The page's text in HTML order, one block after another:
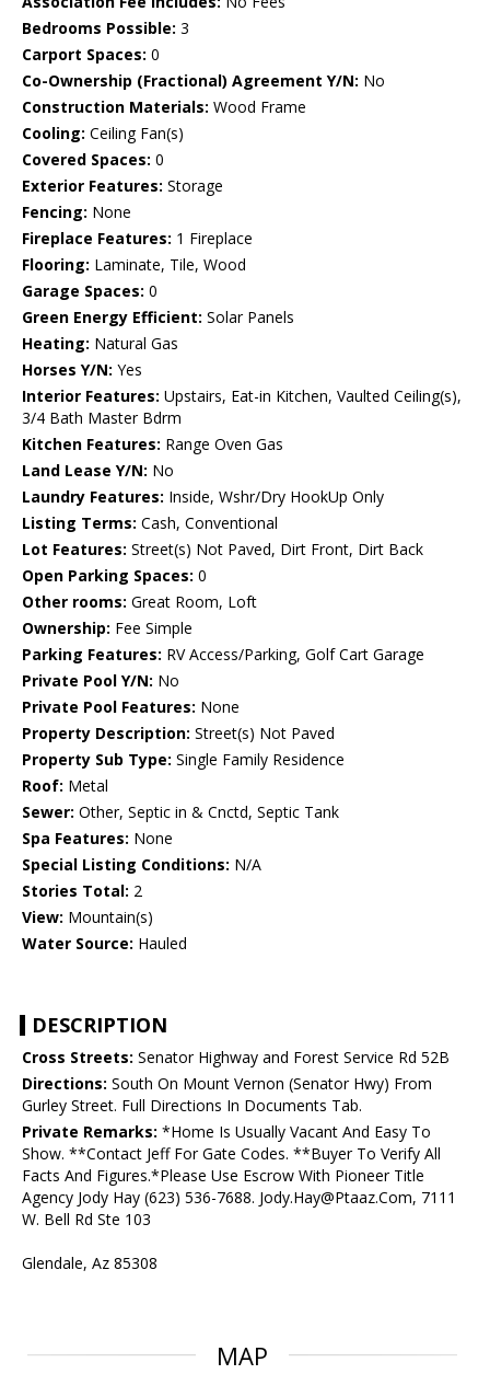
Bedrooms Possible: 3
Carport Spaces: 0
Co-Ownership (Fractional) Agreement Y/N: No
Construction Materials: Wood Frame
Cooling: Ceiling Fan(s)
Covered Spaces: 0
Exterior Features: Storage
Fencing: None
Fireplace Features: 1 Fireplace
Flooring: Laminate, Tile, Wood
Garage Spaces: 0
Green Energy Efficient: Solar Panels
Heating: Natural Gas
Horses Y/N: Yes
Interior Features: Upstairs, Eat-in Kitchen, Vaulted Ceiling(s),
3/4 Bath Master Bdrm
Kitchen Features: Range Oven Gas
Land Lease Y/N: No
Laundry Features: Inside, Wshr/Dry HookUp Only
Listing Terms: Cash, Conventional
Lot Features: Street(s) Not Paved, Dirt Front, Dirt Back
Open Parking Spaces: 0
Other rooms: Great Room, Loft
Ownership: Fee Simple
Parking Features: RV Access/Parking, Golf Cart Garage
Private Pool Y/N: No
Private Pool Features: None
Property Description: Street(s) Not Paved
Property Sub Type: Single Family Residence
Roof: Metal
Sewer: Other, Septic in & Cnctd, Septic Tank
Spa Features: None
Special Listing Conditions: N/A
Stories Total: 2
View: Mountain(s)
Water Source: Hauled
DESCRIPTION
Cross Streets: Senator Highway and Forest Service Rd 52B
Directions: South On Mount Vernon (Senator Hwy) From
Gurley Street. Full Directions In Documents Tab.
Private Remarks: *Home Is Usually Vacant And Easy To
Show. **Contact Jeff For Gate Codes. **Buyer To Verify All
Facts And Figures.*Please Use Escrow With Pioneer Title
Agency Jody Hay (623) 536-7688. Jody.Hay@Ptaaz.Com, 7111
W. Bell Rd Ste 103
Glendale, Az 85308
MAP